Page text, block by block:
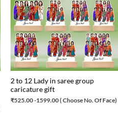
2 to 12 Lady in saree group
caricature gift
₹525.00-1599.00 ( Choose No. Of Face)